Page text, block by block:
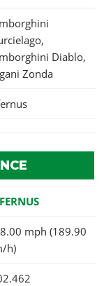
Diablo,
Zonda
mph (189.90
h)